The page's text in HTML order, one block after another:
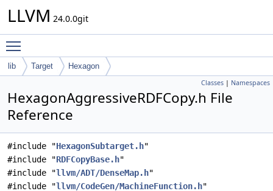
LLVM 24.0.0git
lib Target Hexagon
Classes | Namespaces
HexagonAggressiveRDFCopy.h File
Reference
#include "HexagonSubtarget.h"
#include "RDFCopyBase.h"
#include "llvm/ADT/DenseMap.h"
#include "llvm/CodeGen/MachineFunction.h"